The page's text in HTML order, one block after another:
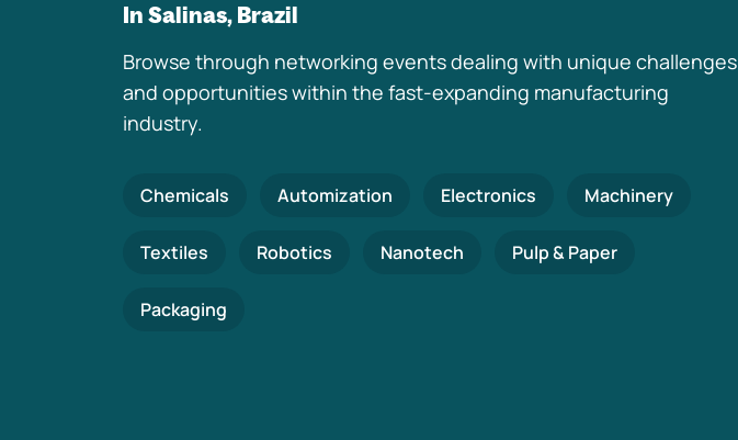
In Salinas, Brazil
Browse through networking events dealing with unique challenges
and opportunities within the fast-expanding manufacturing
industry.
Chemicals Automization Electronics Machinery
Textiles Robotics Nanotech Pulp & Paper
Packaging